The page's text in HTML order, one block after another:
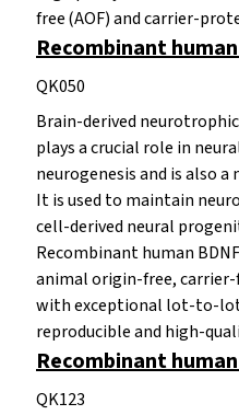
free (AOF) and carrier-
Recombinant
QK050
Brain-derived
plays a crucial role in
neurogenesis and is also
It is used to maintain
cell-derived neural
Recombinant human
animal origin-free,
with exceptional lot-to-lot
reproducible and high-
Recombinant
QK123